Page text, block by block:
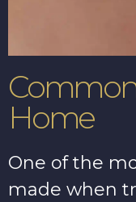
Home
One of the
made when